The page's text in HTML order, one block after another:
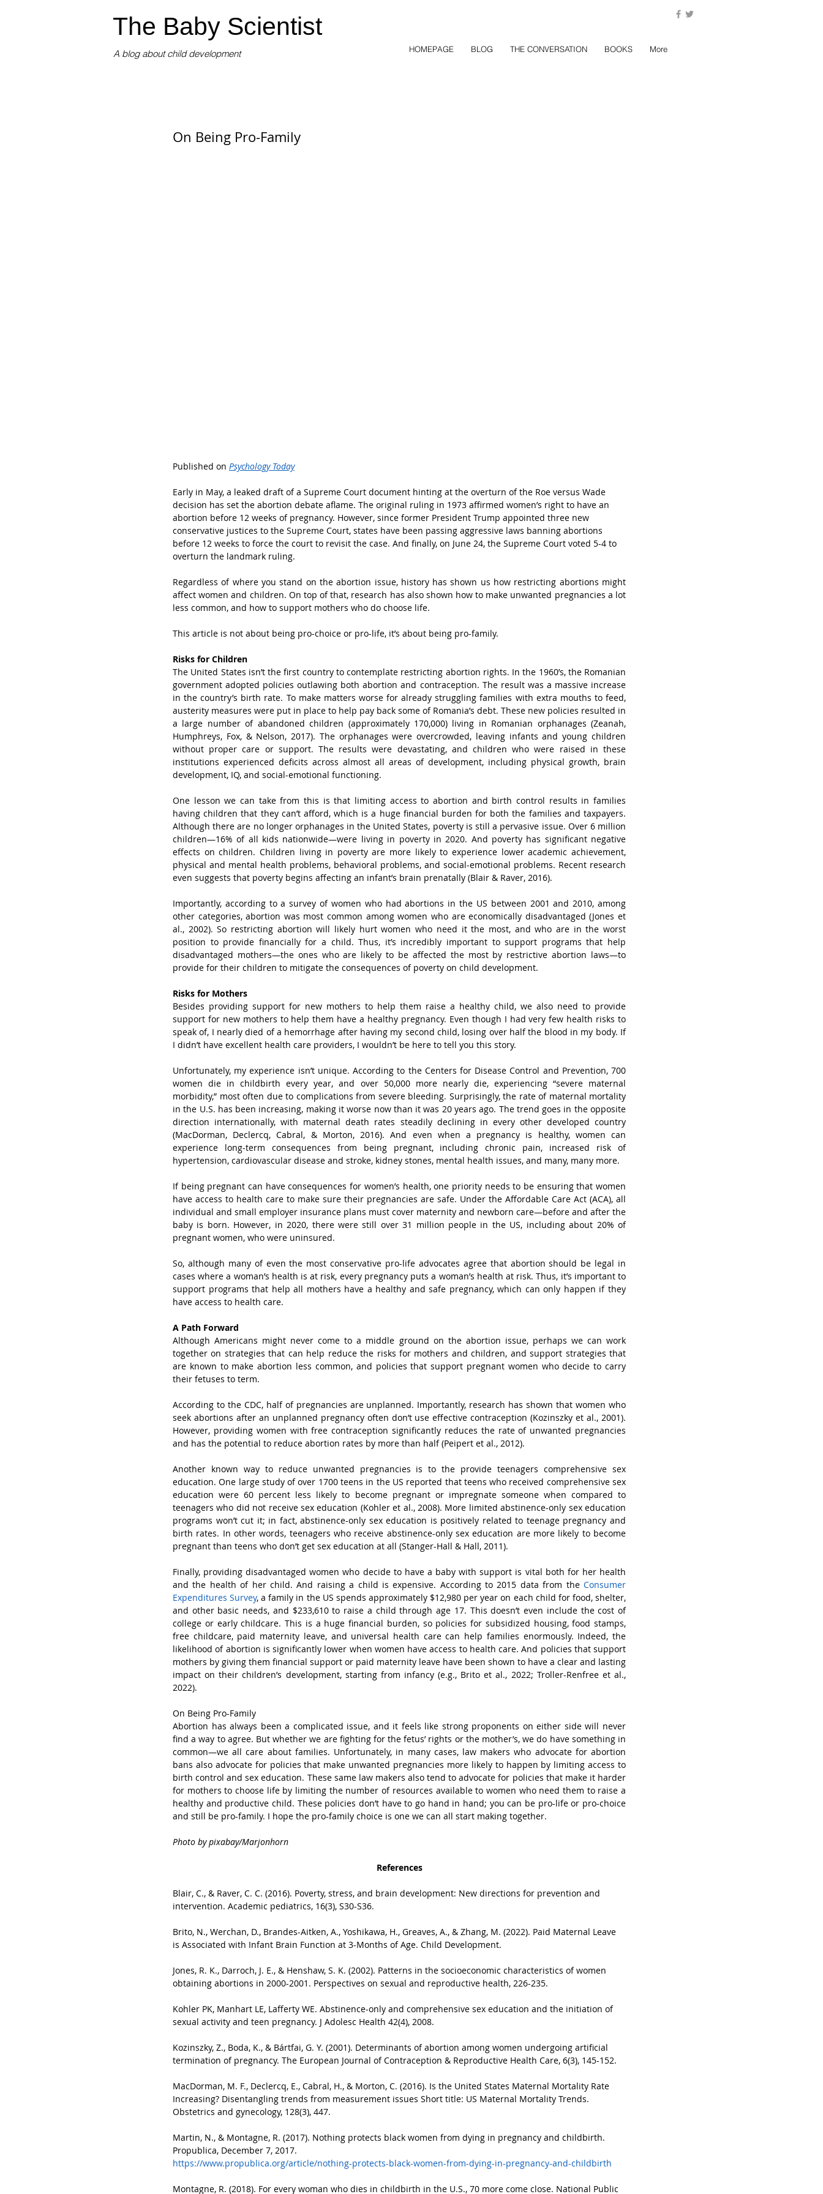
The Baby Scientist
A blog about child development HOMEPAGE BLOG THE CONVERSATION BOOKS More
On Being Pro-Family
Published on Psychology Today
Early in May, a leaked draft of a Supreme Court document hinting at the overturn of the Roe versus Wade
decision has set the abortion debate aflame. The original ruling in 1973 affirmed women’s right to have an
abortion before 12 weeks of pregnancy. However, since former President Trump appointed three new
conservative justices to the Supreme Court, states have been passing aggressive laws banning abortions
before 12 weeks to force the court to revisit the case. And finally, on June 24, the Supreme Court voted 5-4 to
overturn the landmark ruling.
Regardless of where you stand on the abortion issue, history has shown us how restricting abortions might
affect women and children. On top of that, research has also shown how to make unwanted pregnancies a lot
less common, and how to support mothers who do choose life.
This article is not about being pro-choice or pro-life, it’s about being pro-family.
Risks for Children
The United States isn’t the first country to contemplate restricting abortion rights. In the 1960’s, the Romanian
government adopted policies outlawing both abortion and contraception. The result was a massive increase
in the country’s birth rate. To make matters worse for already struggling families with extra mouths to feed,
austerity measures were put in place to help pay back some of Romania’s debt. These new policies resulted in
a large number of abandoned children (approximately 170,000) living in Romanian orphanages (Zeanah,
Humphreys, Fox, & Nelson, 2017). The orphanages were overcrowded, leaving infants and young children
without proper care or support. The results were devastating, and children who were raised in these
institutions experienced deficits across almost all areas of development, including physical growth, brain
development, IQ, and social-emotional functioning.
One lesson we can take from this is that limiting access to abortion and birth control results in families
having children that they can’t afford, which is a huge financial burden for both the families and taxpayers.
Although there are no longer orphanages in the United States, poverty is still a pervasive issue. Over 6 million
children—16% of all kids nationwide—were living in poverty in 2020. And poverty has significant negative
effects on children. Children living in poverty are more likely to experience lower academic achievement,
physical and mental health problems, behavioral problems, and social-emotional problems. Recent research
even suggests that poverty begins affecting an infant’s brain prenatally (Blair & Raver, 2016).
Importantly, according to a survey of women who had abortions in the US between 2001 and 2010, among
other categories, abortion was most common among women who are economically disadvantaged (Jones et
al., 2002). So restricting abortion will likely hurt women who need it the most, and who are in the worst
position to provide financially for a child. Thus, it’s incredibly important to support programs that help
disadvantaged mothers—the ones who are likely to be affected the most by restrictive abortion laws—to
provide for their children to mitigate the consequences of poverty on child development.
Risks for Mothers
Besides providing support for new mothers to help them raise a healthy child, we also need to provide
support for new mothers to help them have a healthy pregnancy. Even though I had very few health risks to
speak of, I nearly died of a hemorrhage after having my second child, losing over half the blood in my body. If
I didn’t have excellent health care providers, I wouldn’t be here to tell you this story.
Unfortunately, my experience isn’t unique. According to the Centers for Disease Control and Prevention, 700
women die in childbirth every year, and over 50,000 more nearly die, experiencing “severe maternal
morbidity,” most often due to complications from severe bleeding. Surprisingly, the rate of maternal mortality
in the U.S. has been increasing, making it worse now than it was 20 years ago. The trend goes in the opposite
direction internationally, with maternal death rates steadily declining in every other developed country
(MacDorman, Declercq, Cabral, & Morton, 2016). And even when a pregnancy is healthy, women can
experience long-term consequences from being pregnant, including chronic pain, increased risk of
hypertension, cardiovascular disease and stroke, kidney stones, mental health issues, and many, many more.
If being pregnant can have consequences for women’s health, one priority needs to be ensuring that women
have access to health care to make sure their pregnancies are safe. Under the Affordable Care Act (ACA), all
individual and small employer insurance plans must cover maternity and newborn care—before and after the
baby is born. However, in 2020, there were still over 31 million people in the US, including about 20% of
pregnant women, who were uninsured.
So, although many of even the most conservative pro-life advocates agree that abortion should be legal in
cases where a woman’s health is at risk, every pregnancy puts a woman’s health at risk. Thus, it’s important to
support programs that help all mothers have a healthy and safe pregnancy, which can only happen if they
have access to health care.
A Path Forward
Although Americans might never come to a middle ground on the abortion issue, perhaps we can work
together on strategies that can help reduce the risks for mothers and children, and support strategies that
are known to make abortion less common, and policies that support pregnant women who decide to carry
their fetuses to term.
According to the CDC, half of pregnancies are unplanned. Importantly, research has shown that women who
seek abortions after an unplanned pregnancy often don’t use effective contraception (Kozinszky et al., 2001).
However, providing women with free contraception significantly reduces the rate of unwanted pregnancies
and has the potential to reduce abortion rates by more than half (Peipert et al., 2012).
Another known way to reduce unwanted pregnancies is to the provide teenagers comprehensive sex
education. One large study of over 1700 teens in the US reported that teens who received comprehensive sex
education were 60 percent less likely to become pregnant or impregnate someone when compared to
teenagers who did not receive sex education (Kohler et al., 2008). More limited abstinence-only sex education
programs won’t cut it; in fact, abstinence-only sex education is positively related to teenage pregnancy and
birth rates. In other words, teenagers who receive abstinence-only sex education are more likely to become
pregnant than teens who don’t get sex education at all (Stanger-Hall & Hall, 2011).
Finally, providing disadvantaged women who decide to have a baby with support is vital both for her health
and the health of her child. And raising a child is expensive. According to 2015 data from the Consumer
Expenditures Survey, a family in the US spends approximately $12,980 per year on each child for food, shelter,
and other basic needs, and $233,610 to raise a child through age 17. This doesn’t even include the cost of
college or early childcare. This is a huge financial burden, so policies for subsidized housing, food stamps,
free childcare, paid maternity leave, and universal health care can help families enormously. Indeed, the
likelihood of abortion is significantly lower when women have access to health care. And policies that support
mothers by giving them financial support or paid maternity leave have been shown to have a clear and lasting
impact on their children’s development, starting from infancy (e.g., Brito et al., 2022; Troller-Renfree et al.,
2022).
On Being Pro-Family
Abortion has always been a complicated issue, and it feels like strong proponents on either side will never
find a way to agree. But whether we are fighting for the fetus’ rights or the mother’s, we do have something in
common—we all care about families. Unfortunately, in many cases, law makers who advocate for abortion
bans also advocate for policies that make unwanted pregnancies more likely to happen by limiting access to
birth control and sex education. These same law makers also tend to advocate for policies that make it harder
for mothers to choose life by limiting the number of resources available to women who need them to raise a
healthy and productive child. These policies don’t have to go hand in hand; you can be pro-life or pro-choice
and still be pro-family. I hope the pro-family choice is one we can all start making together.
Photo by pixabay/Marjonhorn
References
Blair, C., & Raver, C. C. (2016). Poverty, stress, and brain development: New directions for prevention and
intervention. Academic pediatrics, 16(3), S30-S36.
Brito, N., Werchan, D., Brandes-Aitken, A., Yoshikawa, H., Greaves, A., & Zhang, M. (2022). Paid Maternal Leave
is Associated with Infant Brain Function at 3-Months of Age. Child Development.
Jones, R. K., Darroch, J. E., & Henshaw, S. K. (2002). Patterns in the socioeconomic characteristics of women
obtaining abortions in 2000-2001. Perspectives on sexual and reproductive health, 226-235.
Kohler PK, Manhart LE, Lafferty WE. Abstinence-only and comprehensive sex education and the initiation of
sexual activity and teen pregnancy. J Adolesc Health 42(4), 2008.
Kozinszky, Z., Boda, K., & Bártfai, G. Y. (2001). Determinants of abortion among women undergoing artificial
termination of pregnancy. The European Journal of Contraception & Reproductive Health Care, 6(3), 145-152.
MacDorman, M. F., Declercq, E., Cabral, H., & Morton, C. (2016). Is the United States Maternal Mortality Rate
Increasing? Disentangling trends from measurement issues Short title: US Maternal Mortality Trends.
Obstetrics and gynecology, 128(3), 447.
Martin, N., & Montagne, R. (2017). Nothing protects black women from dying in pregnancy and childbirth.
Propublica, December 7, 2017.
https://www.propublica.org/article/nothing-protects-black-women-from-dying-in-pregnancy-and-childbirth
Montagne, R. (2018). For every woman who dies in childbirth in the U.S., 70 more come close. National Public